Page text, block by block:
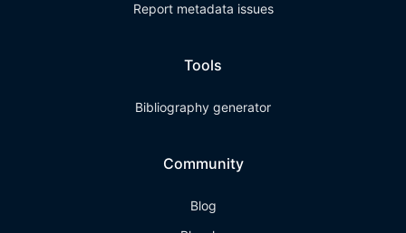
Report metadata issues
Tools
Bibliography generator
Community
Blog